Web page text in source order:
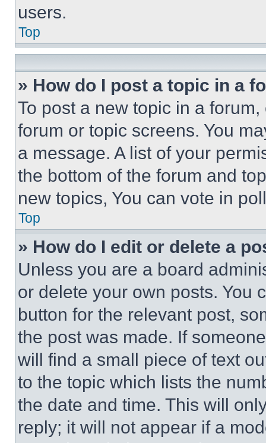
users.
Top
» How do I post a topic in a
To post a new topic in a
forum or topic screens. You
a message. A list of your
the bottom of the forum and
new topics, You can vote in
Top
» How do I edit or delete a
Unless you are a board
or delete your own posts. You
button for the relevant post,
the post was made. If
will find a small piece of text
to the topic which lists the
the date and time. This will
reply; it will not appear if a